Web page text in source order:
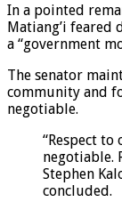
In a pointed
Matiang’i feared
a “government
The senator
community and
negotiable.
“Respect
negotiable.
Stephen
concluded.